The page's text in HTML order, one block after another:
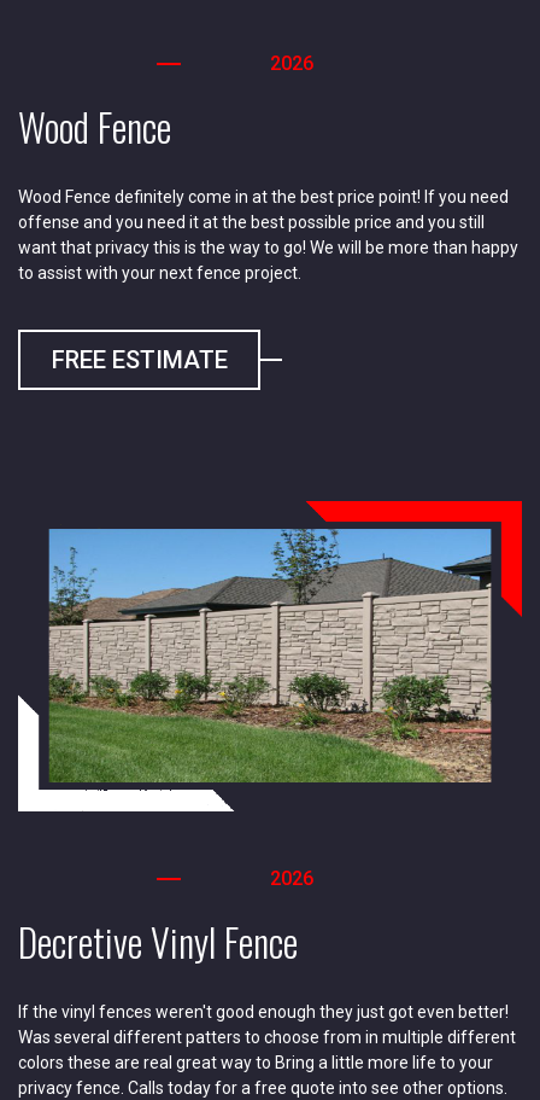
2026
Wood Fence
Wood Fence definitely come in at the best price point! If you need
offense and you need it at the best possible price and you still
want that privacy this is the way to go! We will be more than happy
to assist with your next fence project.
FREE ESTIMATE
2026
Decretive Vinyl Fence
If the vinyl fences weren't good enough they just got even better!
Was several different patters to choose from in multiple different
colors these are real great way to Bring a little more life to your
privacy fence. Calls today for a free quote into see other options.